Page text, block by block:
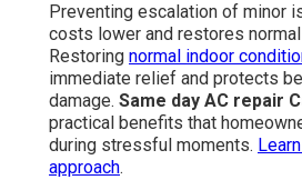
Preventing escalation of minor
costs lower and restores
Restoring normal indoor
immediate relief and protects
damage. Same day AC repair
practical benefits that
during stressful moments.
approach.